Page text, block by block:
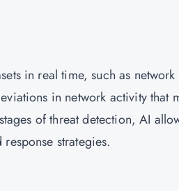
in real time, such as
in network activity that
of threat detection, AI
strategies.